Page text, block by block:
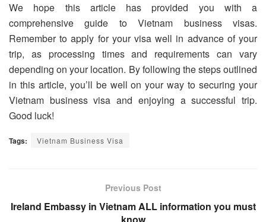
We hope this article has provided you with a
comprehensive guide to Vietnam business visas.
Remember to apply for your visa well in advance of your
trip, as processing times and requirements can vary
depending on your location. By following the steps outlined
in this article, you’ll be well on your way to securing your
Vietnam business visa and enjoying a successful trip.
Good luck!
Tags: Vietnam Business Visa
Previous Post
Ireland Embassy in Vietnam ALL information you must